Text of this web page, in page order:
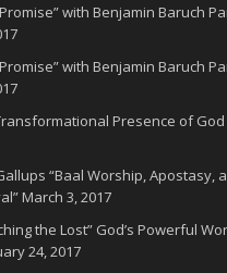
with Benjamin Baruch
with Benjamin Baruch
Presence of God
“Baal Worship, Apostasy,
March 3, 2017
the Lost” God’s Powerful
24, 2017